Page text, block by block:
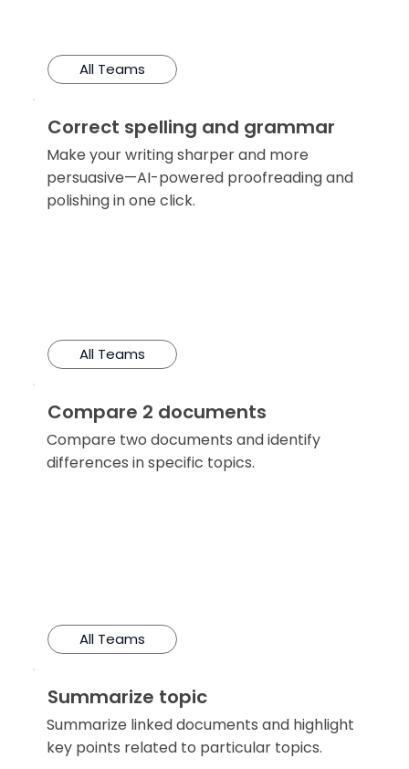
All Teams
Correct spelling and grammar
Make your writing sharper and more
persuasive—AI-powered proofreading and
polishing in one click.
All Teams
Compare 2 documents
Compare two documents and identify
differences in specific topics.
All Teams
Summarize topic
Summarize linked documents and highlight
key points related to particular topics.